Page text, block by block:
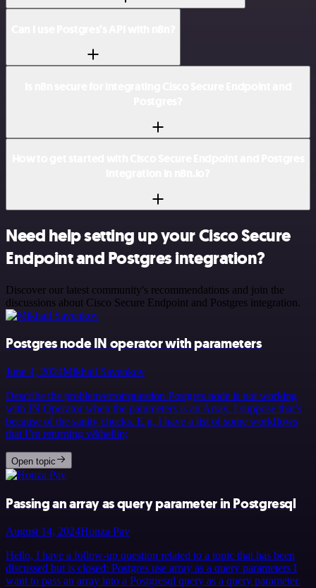
Need help setting up your Cisco Secure
Endpoint and Postgres integration?
Discover our latest community's recommendations and join the
discussions about Cisco Secure Endpoint and Postgres integration.
Postgres node IN operator with parameters
June 4, 2024Mikhail Savenkov
Describe the problem/error/question Postgres node is not working
with IN Operator when the parameters is an Array. I suppose that’s
because of the sanity checks. E.g. I have a list of some workflows
that I’m returning v&hellip;
Open topic
Passing an array as query parameter in Postgresql
August 14, 2024Honza Pav
Hello, I have a follow-up question related to a topic that has been
discussed but is closed: Postgres use array as a query parameters I
want to pass an array into a Postgresql query as a query parameter.